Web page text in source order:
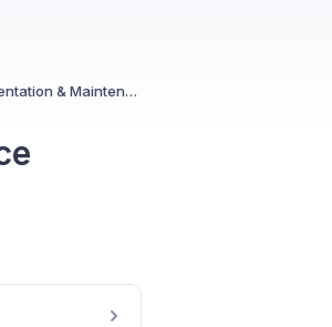
Compliance Implementation & Maintenance